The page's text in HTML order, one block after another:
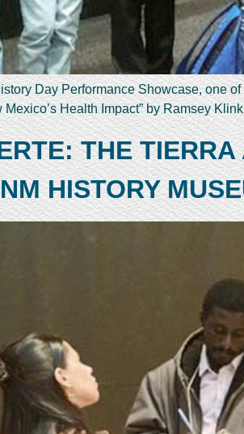
Day Performance Showcase, one
Health Impact” by Ramsey
THE
HISTORY